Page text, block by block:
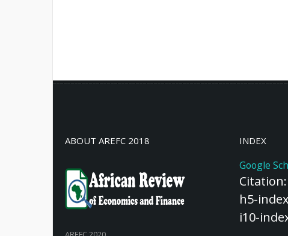
ABOUT AREFC 2018 INDEX
Google
h5-
i10-